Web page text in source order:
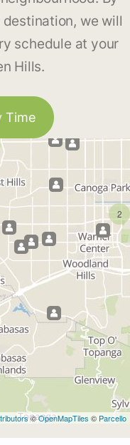
we will
schedule at your
Hills.
Time
2
©OpenMapTiles © Parcello